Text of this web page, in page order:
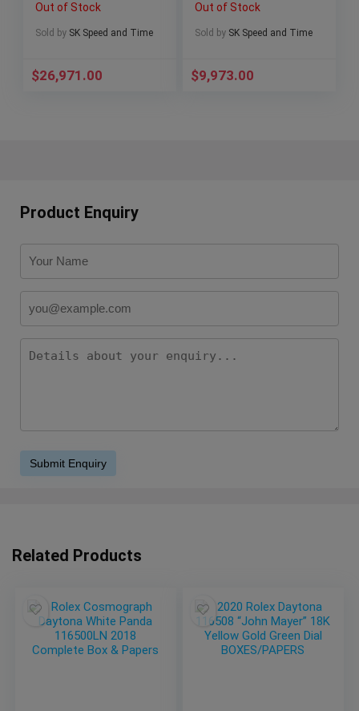
Dial Steel (42mm,
26470ST.OO.A101C
Out of Stock
Sold by SK Speed and Time
$26,971.00
311.SM.1170.GR
Out of Stock
Sold by SK Speed and Time
$9,973.00
Product Enquiry
Related Products